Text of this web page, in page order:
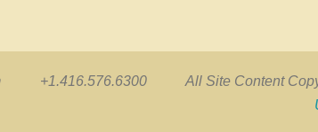
+1.416.576.6300 All Site Content